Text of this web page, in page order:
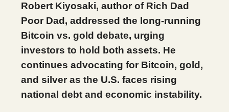
Robert Kiyosaki, author of Rich Dad
Poor Dad, addressed the long-running
Bitcoin vs. gold debate, urging
investors to hold both assets. He
continues advocating for Bitcoin, gold,
and silver as the U.S. faces rising
national debt and economic instability.